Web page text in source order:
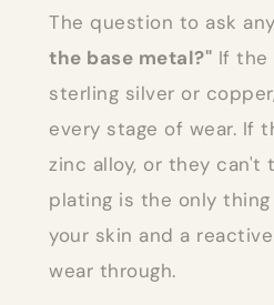
The question to ask
the base metal?" If the
sterling silver or
every stage of wear. If
zinc alloy, or they
plating is the only
your skin and a
wear through.